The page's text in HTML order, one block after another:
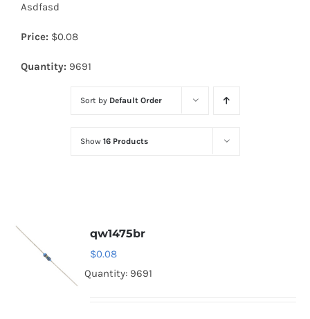
Diodes
Optoelectronics
Asdfasd
Price: $0.08
Quantity: 9691
Sort by Default Order
Show 16 Products
qw1475br
$0.08
Quantity: 9691